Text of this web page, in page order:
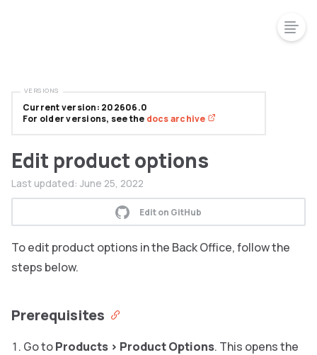
Edit product options
Last updated: June 25, 2022
Edit on GitHub
To edit product options in the Back Office, follow the
steps below.
Prerequisites
Go toProducts > Product Options. This opens the
Current version: 202606.0
For older versions, see the docs archive
VERSIONS